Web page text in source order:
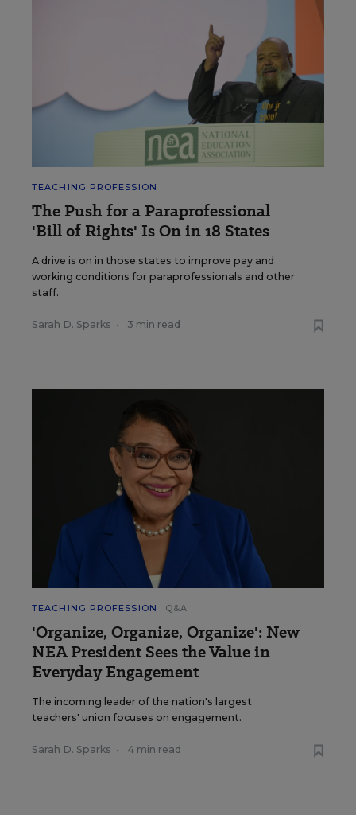
TEACHING PROFESSION
The Push for a Paraprofessional
'Bill of Rights' Is On in 18 States
A drive is on in those states to improve pay and
working conditions for paraprofessionals and other
staff.
Sarah D. Sparks • 3 min read
TEACHING PROFESSION Q&A
'Organize, Organize, Organize': New
NEA President Sees the Value in
Everyday Engagement
The incoming leader of the nation's largest
teachers' union focuses on engagement.
Sarah D. Sparks • 4 min read